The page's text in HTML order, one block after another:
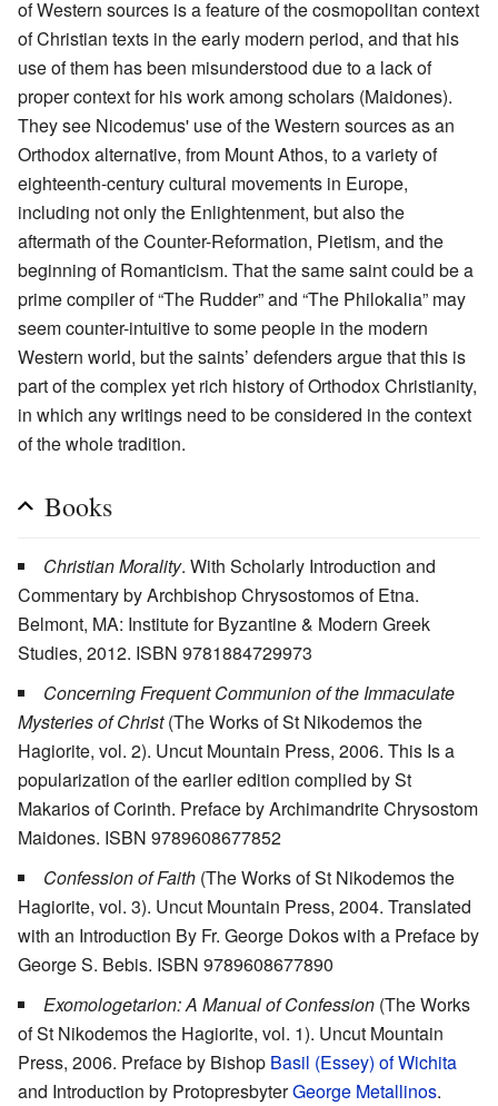
of Western sources is a feature of the cosmopolitan context
of Christian texts in the early modern period, and that his
use of them has been misunderstood due to a lack of
proper context for his work among scholars (Maidones).
They see Nicodemus' use of the Western sources as an
Orthodox alternative, from Mount Athos, to a variety of
eighteenth-century cultural movements in Europe,
including not only the Enlightenment, but also the
aftermath of the Counter-Reformation, Pietism, and the
beginning of Romanticism. That the same saint could be a
prime compiler of “The Rudder” and “The Philokalia” may
seem counter-intuitive to some people in the modern
Western world, but the saints’ defenders argue that this is
part of the complex yet rich history of Orthodox Christianity,
in which any writings need to be considered in the context
of the whole tradition.
Books
Christian Morality. With Scholarly Introduction and
Commentary by Archbishop Chrysostomos of Etna.
Belmont, MA: Institute for Byzantine & Modern Greek
Studies, 2012. ISBN 9781884729973
Concerning Frequent Communion of the Immaculate
Mysteries of Christ(The Works of St Nikodemos the
Hagiorite, vol. 2). Uncut Mountain Press, 2006. This Is a
popularization of the earlier edition complied by St
Makarios of Corinth. Preface by Archimandrite Chrysostom
Maidones. ISBN 9789608677852
Confession of Faith (The Works of St Nikodemos the
Hagiorite, vol. 3). Uncut Mountain Press, 2004. Translated
with an Introduction By Fr. George Dokos with a Preface by
George S. Bebis. ISBN 9789608677890
Exomologetarion: A Manual of Confession (The Works
of St Nikodemos the Hagiorite, vol. 1). Uncut Mountain
Press, 2006. Preface by Bishop Basil (Essey) of Wichita
and Introduction by ProtopresbyterGeorge Metallinos.